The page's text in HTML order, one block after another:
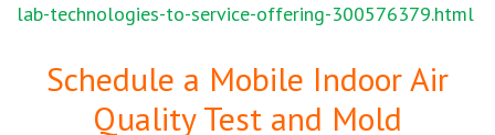
lab-technologies-to-service-offering-300576379.html
Schedule a Mobile Indoor Air
Quality Test and Mold